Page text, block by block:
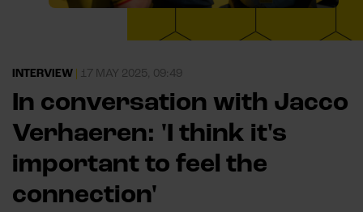
INTERVIEW 17 MAY 2025, 09:49
In conversation with Jacco
Verhaeren: 'I think it's
important to feel the
connection'